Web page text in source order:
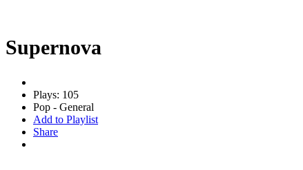
Supernova
Plays: 105
Pop - General
Add to Playlist
Share